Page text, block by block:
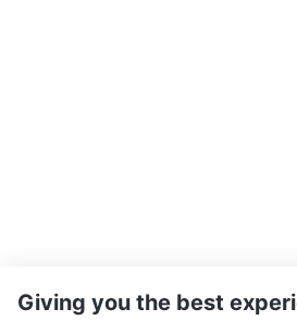
Giving you the best